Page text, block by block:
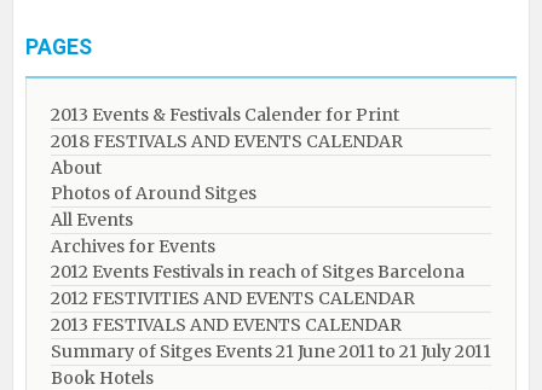
PAGES
2013 Events & Festivals Calender for Print
2018 FESTIVALS AND EVENTS CALENDAR
About
Photos of Around Sitges
All Events
Archives for Events
2012 Events Festivals in reach of Sitges Barcelona
2012 FESTIVITIES AND EVENTS CALENDAR
2013 FESTIVALS AND EVENTS CALENDAR
Summary of Sitges Events 21 June 2011 to 21 July 2011
Book Hotels